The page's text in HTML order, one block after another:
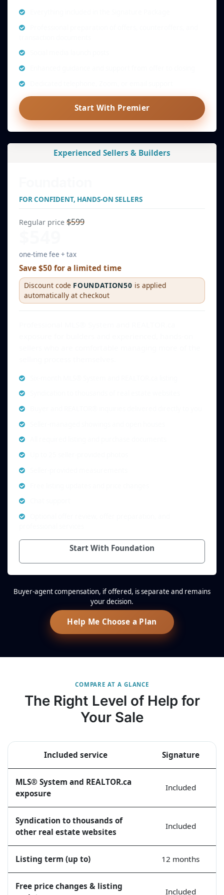
Start With Premier
Experienced Sellers & Builders
FOR CONFIDENT, HANDS-ON SELLERS
Regular price $599
one-time fee + tax
Save $50 for a limited time
Discount code FOUNDATION50 is applied
automatically at checkout
Start With Foundation
Buyer-agent compensation, if offered, is separate and remains
your decision.
Help Me Choose a Plan
COMPARE AT A GLANCE
The Right Level of Help for
Your Sale
Included service Signature
MLS® System and REALTOR.ca
exposure
Included
Syndication to thousands of
other real estate websites
Included
Listing term (up to) 12 months
Free price changes & listing
Included